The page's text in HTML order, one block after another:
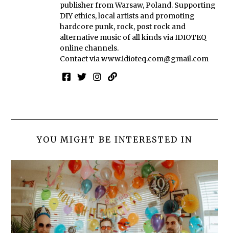
publisher from Warsaw, Poland. Supporting
DIY ethics, local artists and promoting
hardcore punk, rock, post rock and
alternative music of all kinds via IDIOTEQ
online channels.
Contact viawww.idioteq.com@gmail.com
YOU MIGHT BE INTERESTED IN